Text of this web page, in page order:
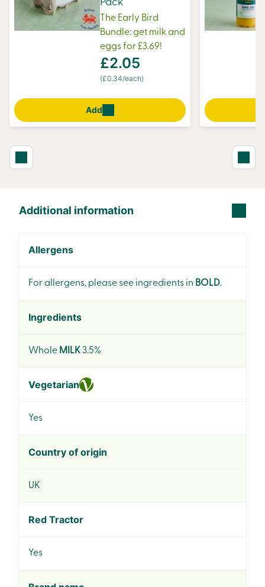
Pack
The Early Bird
Bundle: get milk and
eggs for £3.69!
£2.05
(£0.34/each)
Add
Additional information
Allergens
For allergens, please see ingredients in BOLD.
Ingredients
Whole MILK3.5%
Vegetarian
Yes
Country of origin
UK
Red Tractor
Yes